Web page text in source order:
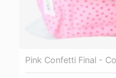
Pink Confetti Final -